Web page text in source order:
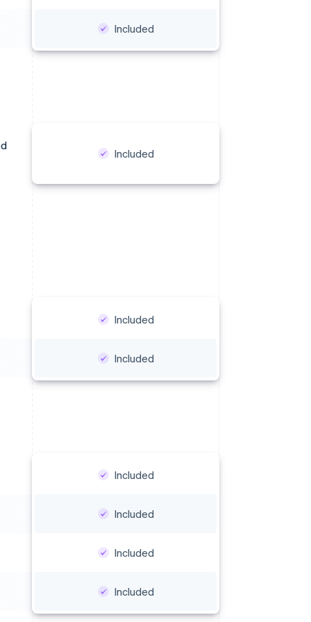
Included
Included
Included
Included
Included
Included
Included
Included